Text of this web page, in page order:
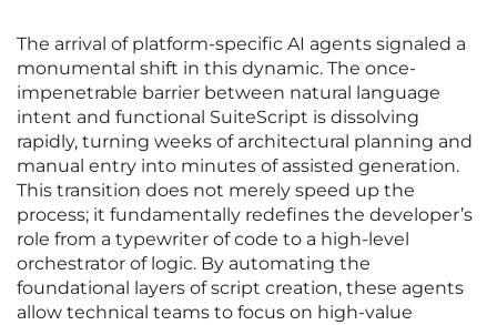
The arrival of platform-specific AI agents signaled a
monumental shift in this dynamic. The once-
impenetrable barrier between natural language
intent and functional SuiteScript is dissolving
rapidly, turning weeks of architectural planning and
manual entry into minutes of assisted generation.
This transition does not merely speed up the
process; it fundamentally redefines the developer’s
role from a typewriter of code to a high-level
orchestrator of logic. By automating the
foundational layers of script creation, these agents
allow technical teams to focus on high-value